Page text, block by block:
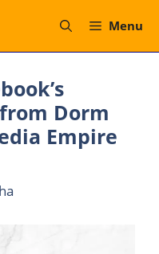
Menu
Dorm
Empire